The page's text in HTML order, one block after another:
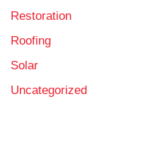
Restoration
Roofing
Solar
Uncategorized